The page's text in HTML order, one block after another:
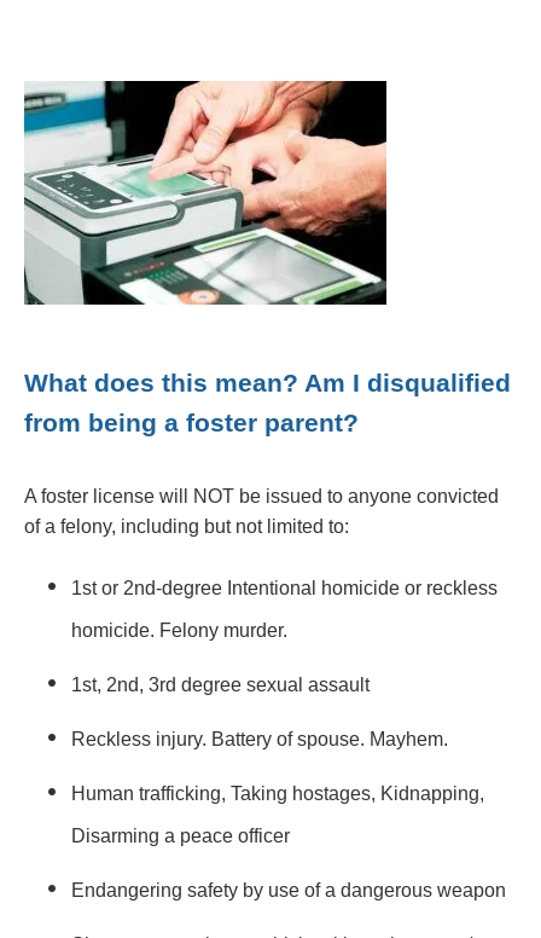
What does this mean? Am I disqualified
from being a foster parent?
A foster license will NOT be issued to anyone convicted
of a felony, including but not limited to:
1st or 2nd-degree Intentional homicide or reckless
homicide. Felony murder.
1st, 2nd, 3rd degree sexual assault
Reckless injury. Battery of spouse. Mayhem.
Human trafficking, Taking hostages, Kidnapping,
Disarming a peace officer
Endangering safety by use of a dangerous weapon